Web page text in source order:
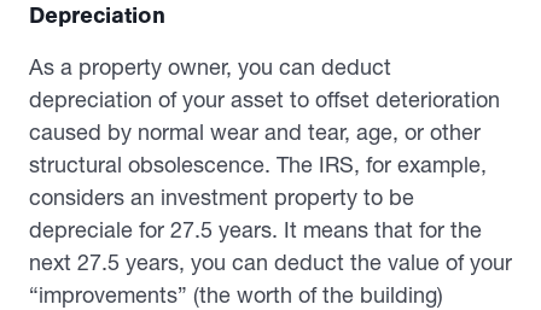
Depreciation
As a property owner, you can deduct
depreciation of your asset to offset deterioration
caused by normal wear and tear, age, or other
structural obsolescence. The IRS, for example,
considers an investment property to be
depreciale for 27.5 years. It means that for the
next 27.5 years, you can deduct the value of your
“improvements” (the worth of the building)